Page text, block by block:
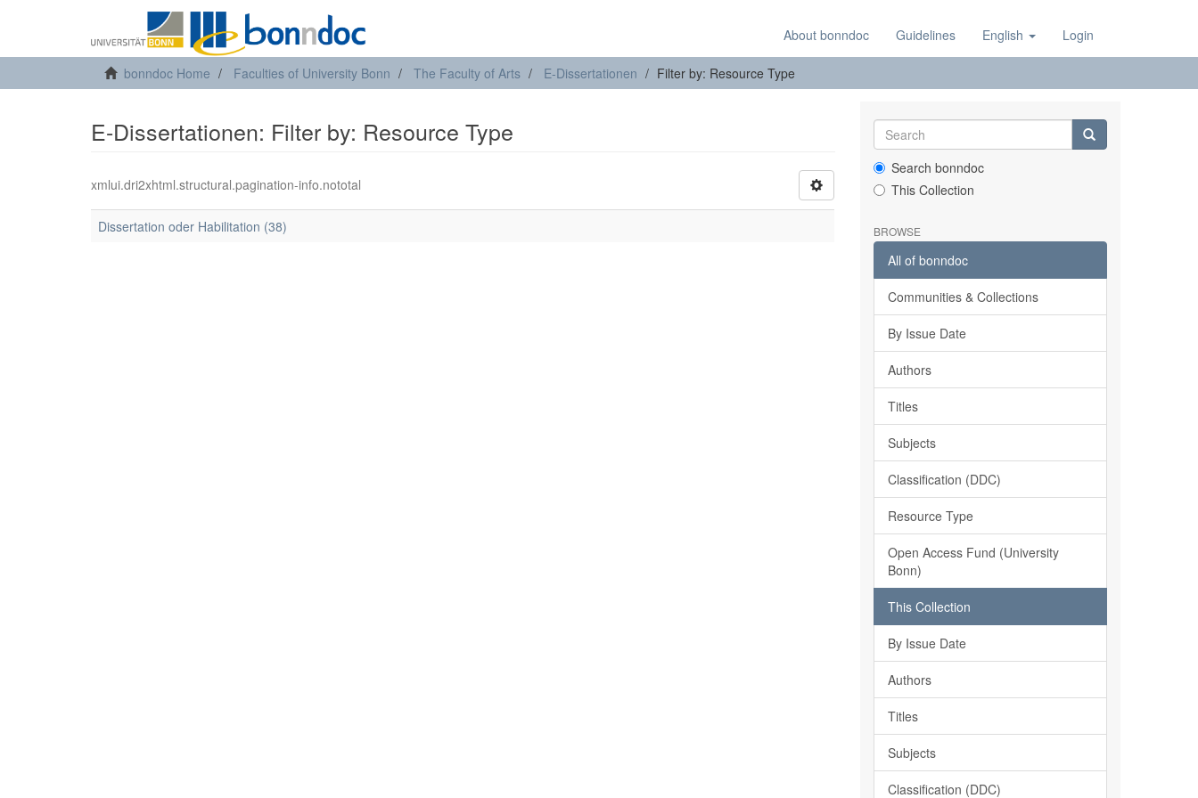
About bonndoc Guidelines English Login
bonndoc Home Faculties of University Bonn The Faculty of Arts E-Dissertationen Filter by: Resource Type
E-Dissertationen: Filter by: Resource Type
xmlui.dri2xhtml.structural.pagination-info.nototal
Dissertation oder Habilitation (38)
Search bonndoc
This Collection
BROWSE
All of bonndoc
Communities & Collections
By Issue Date
Authors
Titles
Subjects
Classification (DDC)
Resource Type
Open Access Fund (University
Bonn)
This Collection
By Issue Date
Authors
Titles
Subjects
Classification (DDC)